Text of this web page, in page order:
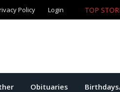
Policy Login TOP
Obituaries